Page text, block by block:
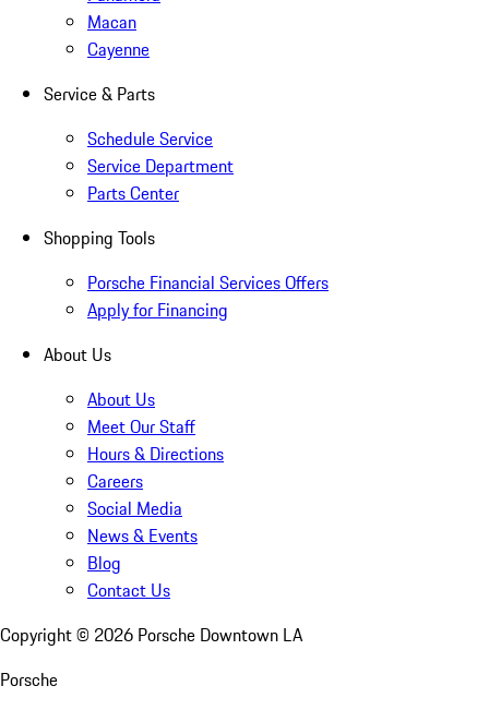
Macan
Cayenne
Service & Parts
Schedule Service
Service Department
Parts Center
Shopping Tools
Porsche Financial Services Offers
Apply for Financing
About Us
About Us
Meet Our Staff
Hours & Directions
Careers
Social Media
News & Events
Blog
Contact Us
Copyright © 2026 Porsche Downtown LA
Porsche